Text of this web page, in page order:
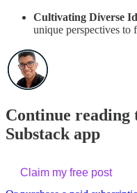
Cultivating Diverse
unique perspectives
Continue reading
Substack app
Claim my free post